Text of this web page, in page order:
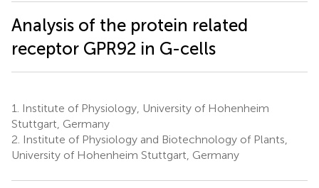
Analysis of the protein related
receptor GPR92 in G-cells
1.
Institute of Physiology, University of Hohenheim
Stuttgart, Germany
2. Institute of Physiology and Biotechnology of Plants,
University of Hohenheim Stuttgart, Germany